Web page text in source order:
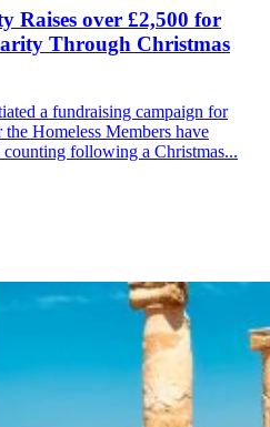
Raises over £2,500 for
Through Christmas
a fundraising campaign for
Homeless Members have
counting following a Christmas...